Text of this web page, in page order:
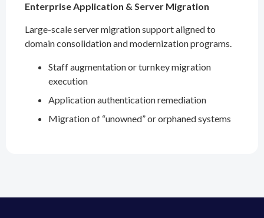
Enterprise Application & Server Migration
Large-scale server migration support aligned to
domain consolidation and modernization programs.
Staff augmentation or turnkey migration
execution
Application authentication remediation
Migration of “unowned” or orphaned systems